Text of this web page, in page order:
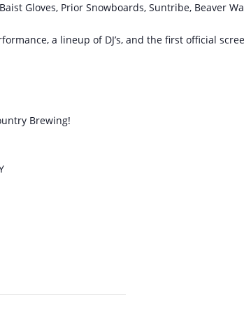
Gloves, Prior Snowboards, Suntribe, Beaver
a lineup of DJ’s, and the first official
Brewing!